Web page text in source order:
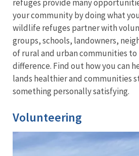
refuges provide many
your community by doing what
wildlife refuges partner with
groups, schools, landowners,
of rural and urban communities to
difference. Find out how you can
lands healthier and communities
something personally satisfying.
Volunteering